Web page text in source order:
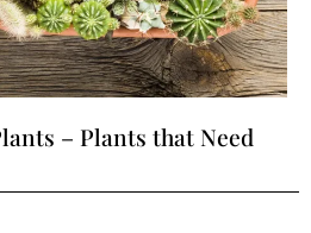
– Plants that Need